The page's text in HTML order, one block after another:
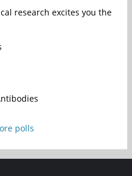
research excites you the
polls